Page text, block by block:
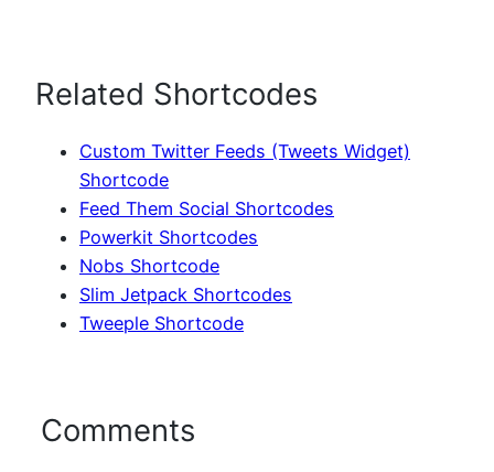
Related Shortcodes
Custom Twitter Feeds (Tweets Widget)
Shortcode
Feed Them Social Shortcodes
Powerkit Shortcodes
Nobs Shortcode
Slim Jetpack Shortcodes
Tweeple Shortcode
Comments